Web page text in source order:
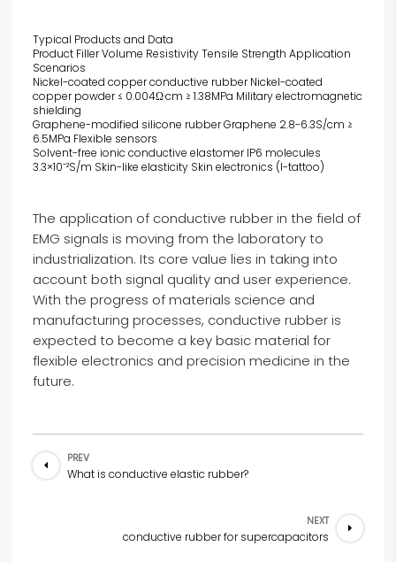
Typical Products and Data
Product Filler Volume Resistivity Tensile Strength Application
Scenarios
Nickel-coated copper conductive rubber Nickel-coated
copper powder ≤ 0.004Ω·cm ≥ 1.38MPa Military electromagnetic
shielding
Graphene-modified silicone rubber Graphene 2.8-6.3S/cm ≥
6.5MPa Flexible sensors
Solvent-free ionic conductive elastomer IP6 molecules
3.3×10⁻²S/m Skin-like elasticity Skin electronics (I-tattoo)
The application of conductive rubber in the field of
EMG signals is moving from the laboratory to
industrialization. Its core value lies in taking into
account both signal quality and user experience.
With the progress of materials science and
manufacturing processes, conductive rubber is
expected to become a key basic material for
flexible electronics and precision medicine in the
future.
PREV
What is conductive elastic rubber?
NEXT
conductive rubber for supercapacitors